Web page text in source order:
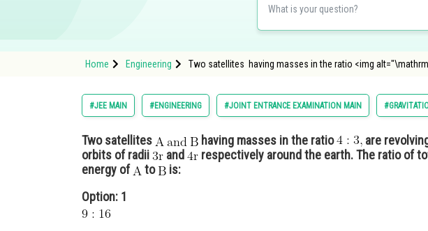
Home Engineering Two satellites having masses in the ratio <img alt="\mathrm
#JEE MAIN #ENGINEERING #JOINT ENTRANCE EXAMINATION MAIN
Two satellites having masses in the ratio
are
orbits of radii
and
respectively around the earth. The ratio of
energy of
to
is:
Option: 1